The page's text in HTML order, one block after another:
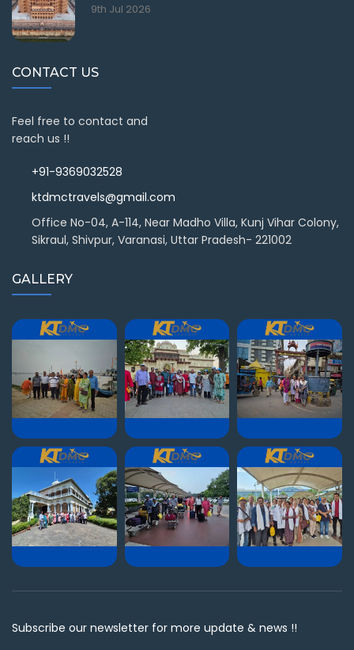
9th Jul 2026
CONTACT US
Feel free to contact and
reach us !!
+91-9369032528
ktdmctravels@gmail.com
Office No-04, A-114, Near Madho Villa, Kunj Vihar Colony,
Sikraul, Shivpur, Varanasi, Uttar Pradesh- 221002
GALLERY
Subscribe our newsletter for more update & news !!